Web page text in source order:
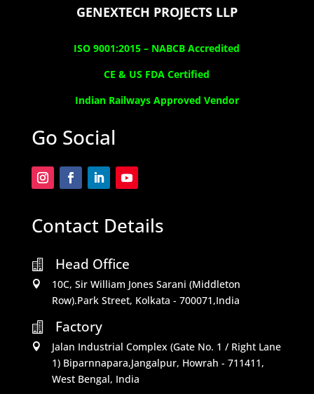
GENEXTECH PROJECTS LLP
ISO 9001:2015 – NABCB Accredited
CE & US FDA Certified
Indian Railways Approved Vendor
Go Social
Contact Details
 Head Office

10C, Sir William Jones Sarani (Middleton
Row).Park Street, Kolkata - 700071,India

Factory

Jalan Industrial Complex (Gate No. 1 / Right Lane
1) Biparnnapara,Jangalpur, Howrah - 711411,
West Bengal, India